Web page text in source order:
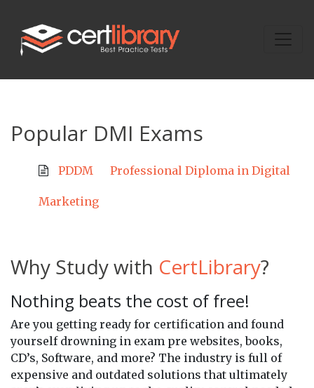
Popular DMI Exams
PDDM Professional Diploma in Digital
Marketing
Why Study with CertLibrary?
Nothing beats the cost of free!
Are you getting ready for certification and found
yourself drowning in exam pre websites, books,
CD’s, Software, and more? The industry is full of
expensive and outdated solutions that ultimately